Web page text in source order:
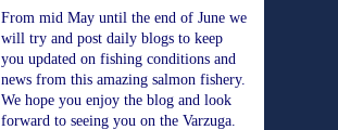
From mid May until the end of June we
will try and post daily blogs to keep
you updated on fishing conditions and
news from this amazing salmon fishery.
We hope you enjoy the blog and look
forward to seeing you on the Varzuga.